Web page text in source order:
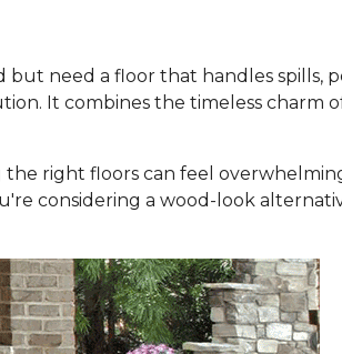
need a floor that handles spills,
It combines the timeless charm
right floors can feel
considering a wood-look